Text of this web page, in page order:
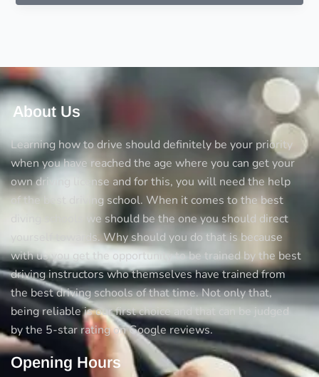
–
About Us
Learning how to drive should definitely be your priority
when you have reached the age where you can get your
own driving license and for this, you will need the help
of the best driving school. When it comes to the best
diving schools we should be the one you should direct
yourself towards. Why should you do that is because
with us you get the opportunity to be trained by the best
driving instructors who themselves have trained from
the best driving schools of that time. Not only that,
being reliable is our first choice and that can be judged
by the 5-star rating on Google reviews.
Opening Hours